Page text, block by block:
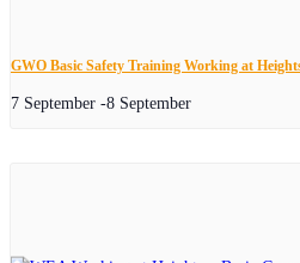
GWO Basic Safety Training Working at
7 September -8 September